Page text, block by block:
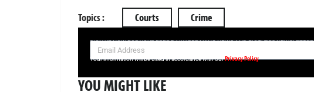
Topics : Courts Crime
SIGN UP NOW FOR YOUR FREE DAILY BREAKING NEWS AND PICTURES NEWSLETTER
Your information will be used in accordance with ourPrivacy Policy
YOU MIGHT LIKE